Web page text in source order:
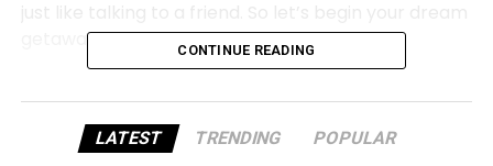
getaway.
Why Choose Greece for a Luxury
Escape
CONTINUE READING
LATEST TRENDING POPULAR